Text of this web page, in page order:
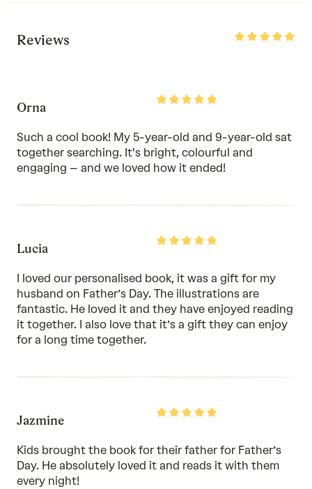
Reviews
Rated
Rated
5
Orna
Such a cool book! My 5-year-old and 9-year-old sat
together searching. It's bright, colourful and
engaging – and we loved how it ended!
Rated
5
Lucia
I loved our personalised book, it was a gift for my
husband on Father’s Day. The illustrations are
fantastic. He loved it and they have enjoyed reading
it together. I also love that it’s a gift they can enjoy
for a long time together.
Rated
of
Jazmine
Kids brought the book for their father for Father’s
Day. He absolutely loved it and reads it with them
every night!